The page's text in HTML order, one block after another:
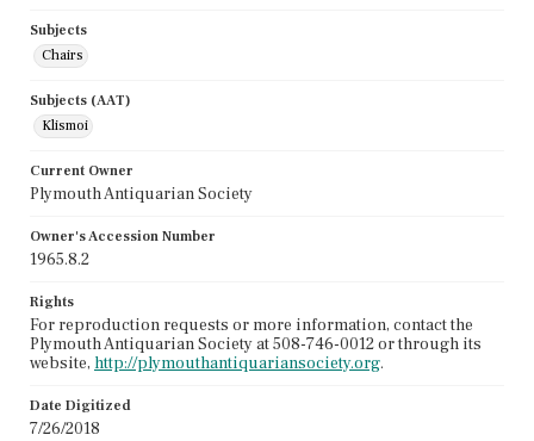
Subjects
Chairs
Subjects (AAT)
Klismoi
Current Owner
Plymouth Antiquarian Society
Owner's Accession Number
1965.8.2
Rights
For reproduction requests or more information, contact the
Plymouth Antiquarian Society at 508-746-0012 or through its
website, http://plymouthantiquariansociety.org.
Date Digitized
7/26/2018